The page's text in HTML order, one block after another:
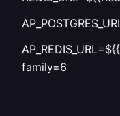
family=6